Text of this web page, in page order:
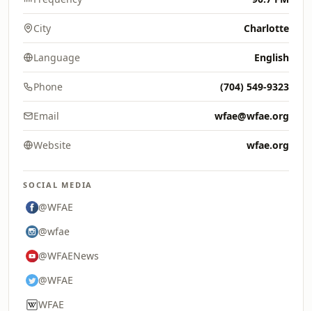
City Charlotte
Language English
Phone (704) 549-9323
Email wfae@wfae.org
Website wfae.org
SOCIAL MEDIA
@WFAE
@wfae
@WFAENews
@WFAE
WFAE